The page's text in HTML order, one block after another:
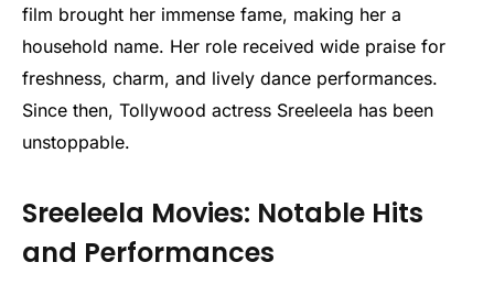
film brought her immense fame, making her a
household name. Her role received wide praise for
freshness, charm, and lively dance performances.
Since then, Tollywood actress Sreeleela has been
unstoppable.
Sreeleela Movies: Notable Hits
and Performances